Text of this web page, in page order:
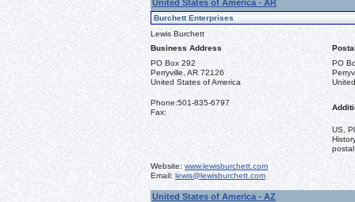
United States of America - AR
Burchett Enterprises
Lewis Burchett
Business Address
PO Box 292
Perryville, AR 72126
United States of America
PO
Phone:501-835-6797
Fax:
US,
Website: www.lewisburchett.com
Email: lewis@lewisburchett.com
United States of America - AZ